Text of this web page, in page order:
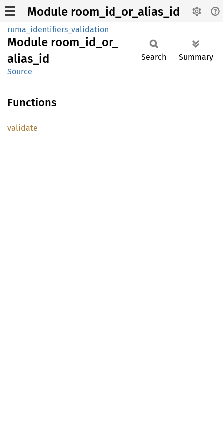
Module room_id_or_alias_id
ruma_identifiers_validation
Module room_ id_ or_
alias_ id
Source
Search Summary
Functions
validate